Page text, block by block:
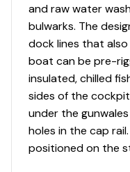
Hardtop
hardtop (2)
Ladder access
depending on
Lighting - blue
(1)
and raw water
bulwarks. The
dock lines that
boat can be pre-
insulated, chilled
sides of the
under the
holes in the cap
positioned on the